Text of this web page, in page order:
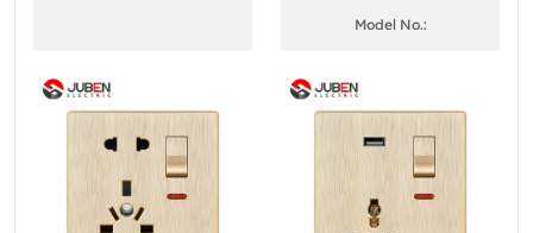
Model No.: